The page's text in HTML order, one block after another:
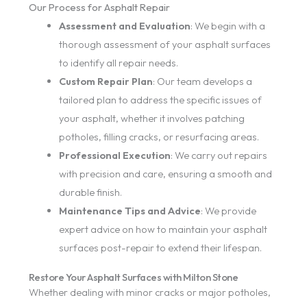
Our Process for Asphalt Repair
Assessment and Evaluation: We begin with a
thorough assessment of your asphalt surfaces
to identify all repair needs.
Custom Repair Plan: Our team develops a
tailored plan to address the specific issues of
your asphalt, whether it involves patching
potholes, filling cracks, or resurfacing areas.
Professional Execution: We carry out repairs
with precision and care, ensuring a smooth and
durable finish.
Maintenance Tips and Advice: We provide
expert advice on how to maintain your asphalt
surfaces post-repair to extend their lifespan.
Restore Your Asphalt Surfaces with Milton Stone
Whether dealing with minor cracks or major potholes,